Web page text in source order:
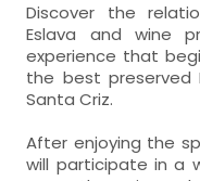
Discover the
Eslava and wine
experience that
the best preserved
Santa Criz.
After enjoying the
will participate in a